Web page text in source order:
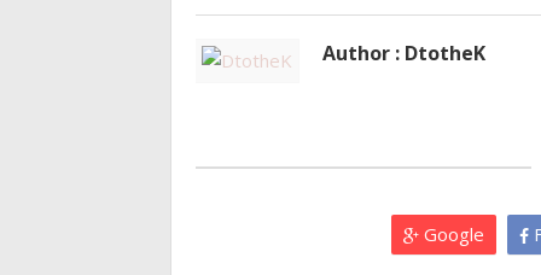
Author : DtotheK
Google